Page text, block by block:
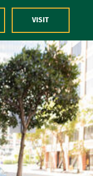
VISIT